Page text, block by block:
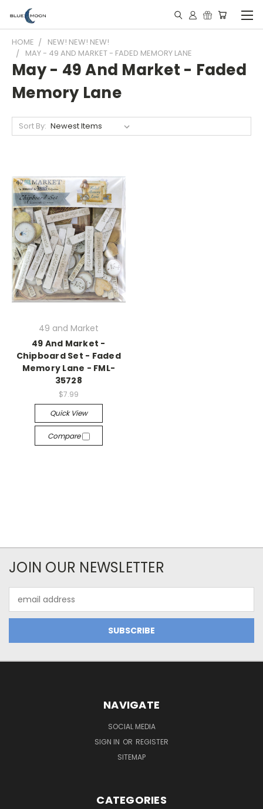
HOME
NEW! NEW! NEW!
MAY - 49 AND MARKET - FADED MEMORY LANE
May - 49 And Market - Faded
Memory Lane
Sort By:
49 and Market
49 And Market -
Chipboard Set - Faded
Memory Lane - FML-
35728
$7.99
Quick View
Compare
JOIN OUR NEWSLETTER
Address
NAVIGATE
SOCIAL MEDIA
SIGN IN OR REGISTER
SITEMAP
CATEGORIES